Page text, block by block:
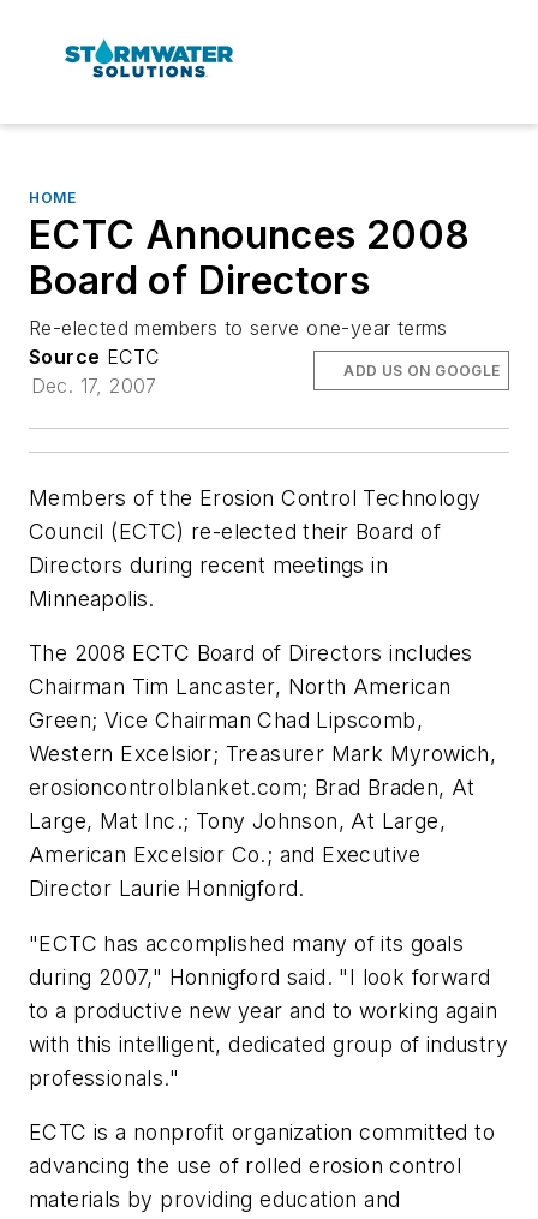
HOME
ECTC Announces 2008
Board of Directors
Re-elected members to serve one-year terms
Source ECTC
Dec. 17, 2007
ADD US ON GOOGLE
Members of the Erosion Control Technology
Council (ECTC) re-elected their Board of
Directors during recent meetings in
Minneapolis.
The 2008 ECTC Board of Directors includes
Chairman Tim Lancaster, North American
Green; Vice Chairman Chad Lipscomb,
Western Excelsior; Treasurer Mark Myrowich,
erosioncontrolblanket.com; Brad Braden, At
Large, Mat Inc.; Tony Johnson, At Large,
American Excelsior Co.; and Executive
Director Laurie Honnigford.
"ECTC has accomplished many of its goals
during 2007," Honnigford said. "I look forward
to a productive new year and to working again
with this intelligent, dedicated group of industry
professionals."
ECTC is a nonprofit organization committed to
advancing the use of rolled erosion control
materials by providing education and